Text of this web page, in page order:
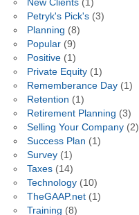
New Clients(1)
Petryk's Pick's(3)
Planning (8)
Popular(9)
Positive(1)
Private Equity(1)
Rememberance Day(1)
Retention (1)
Retirement Planning (3)
Selling Your Company(2)
Success Plan (1)
Survey(1)
Taxes(14)
Technology(10)
TheGAAP.net(1)
Training (8)